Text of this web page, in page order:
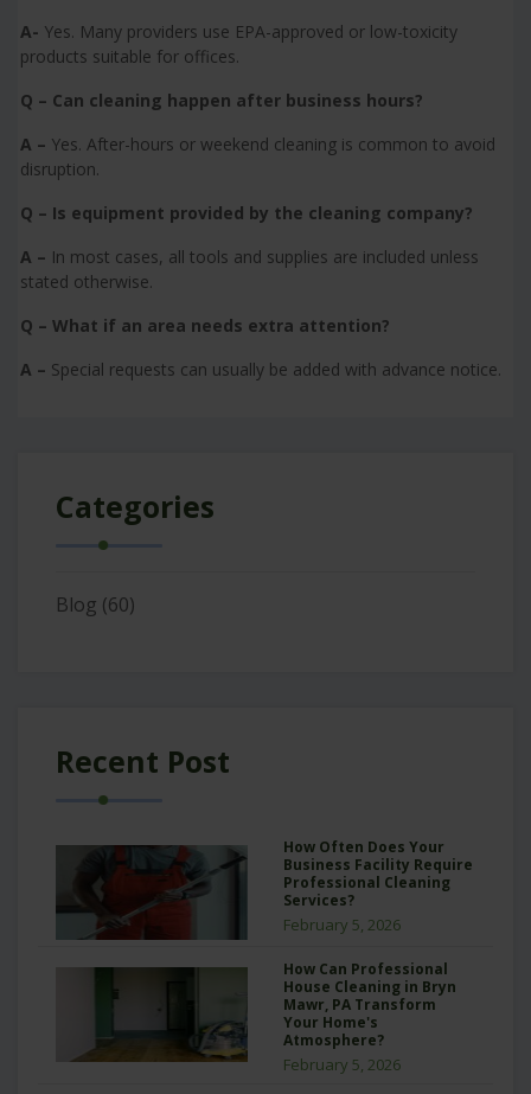
A- Yes. Many providers use EPA-approved or low-toxicity
products suitable for offices.
Q – Can cleaning happen after business hours?
A – Yes. After-hours or weekend cleaning is common to avoid
disruption.
Q – Is equipment provided by the cleaning company?
A – In most cases, all tools and supplies are included unless
stated otherwise.
Q – What if an area needs extra attention?
A – Special requests can usually be added with advance notice.
Categories
Blog (60)
Recent Post
How Often Does Your
Business Facility Require
Professional Cleaning
Services?
February 5, 2026
How Can Professional
House Cleaning in Bryn
Mawr, PA Transform
Your Home's
Atmosphere?
February 5, 2026